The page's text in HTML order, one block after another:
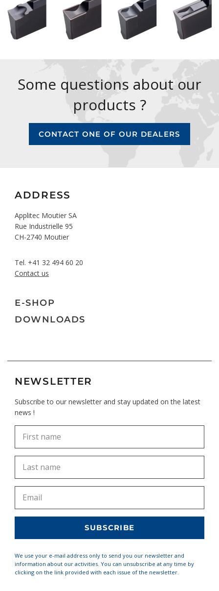
Some questions about our
products ?
CONTACT ONE OF OUR DEALERS
ADDRESS
Applitec Moutier SA
Rue Industrielle 95
CH-2740 Moutier
Tel. +41 32 494 60 20
Contact us
E-SHOP
DOWNLOADS
NEWSLETTER
Subscribe to our newsletter and stay updated on the latest
news !
We use your e-mail address only to send you our newsletter and
information about our activities. You can unsubscribe at any time by
clicking on the link provided with each issue of the newsletter.